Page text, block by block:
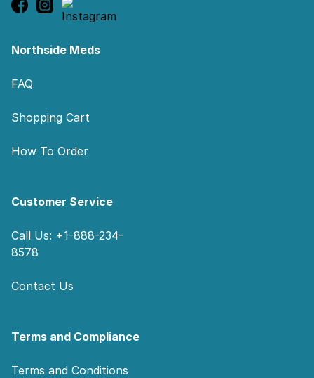
Northside Meds
FAQ
Shopping Cart
How To Order
Customer Service
Call Us: +1-888-234-
8578
Contact Us
Terms and Compliance
Terms and Conditions